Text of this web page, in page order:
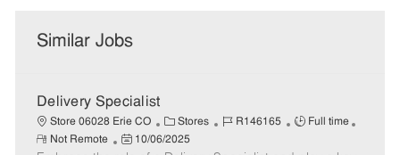
Similar Jobs
Delivery Specialist
Store 06028 Erie CO
C
a
Stores
J
R146165
J
Full time
R
Not Remote
P
10/06/2025